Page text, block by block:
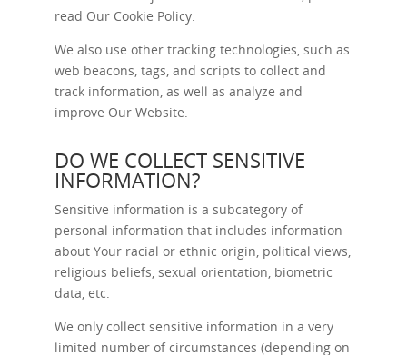
read Our Cookie Policy.
We also use other tracking technologies, such as
web beacons, tags, and scripts to collect and
track information, as well as analyze and
improve Our Website.
DO WE COLLECT SENSITIVE
INFORMATION?
Sensitive information is a subcategory of
personal information that includes information
about Your racial or ethnic origin, political views,
religious beliefs, sexual orientation, biometric
data, etc.
We only collect sensitive information in a very
limited number of circumstances (depending on